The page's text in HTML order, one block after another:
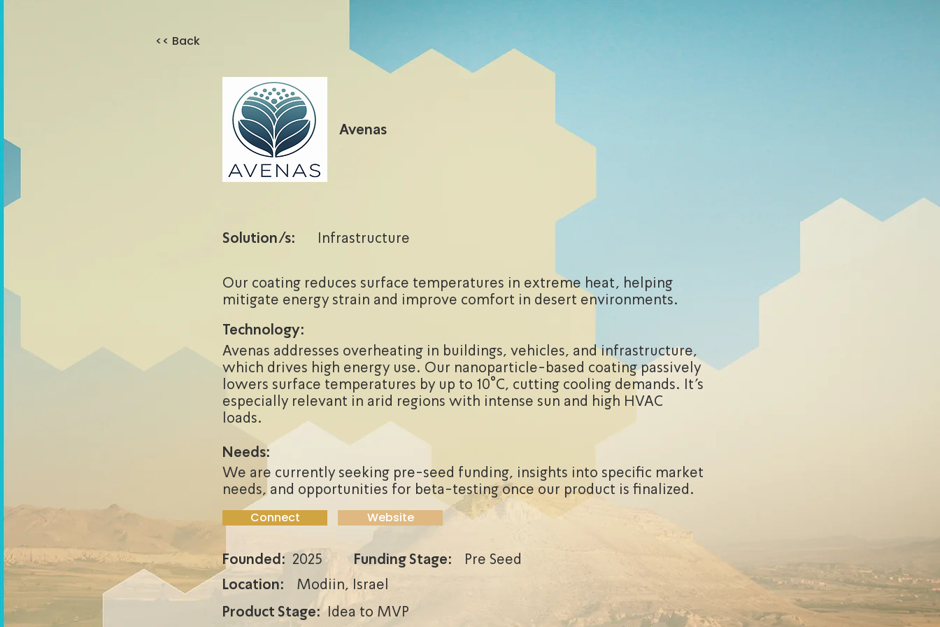
<< Back
Avenas
Solution/s: Infrastructure
Our coating reduces surface temperatures in extreme heat, helping
mitigate energy strain and improve comfort in desert environments.
Technology:
Avenas addresses overheating in buildings, vehicles, and infrastructure,
which drives high energy use. Our nanoparticle-based coating passively
lowers surface temperatures by up to 10°C, cutting cooling demands. It's
especially relevant in arid regions with intense sun and high HVAC
loads.
Needs:
We are currently seeking pre-seed funding, insights into specific market
needs, and opportunities for beta-testing once our product is finalized.
Connect Website
Founded: 2025 Funding Stage:
Pre Seed
Location:
Modiin, Israel
Product Stage: Idea to MVP